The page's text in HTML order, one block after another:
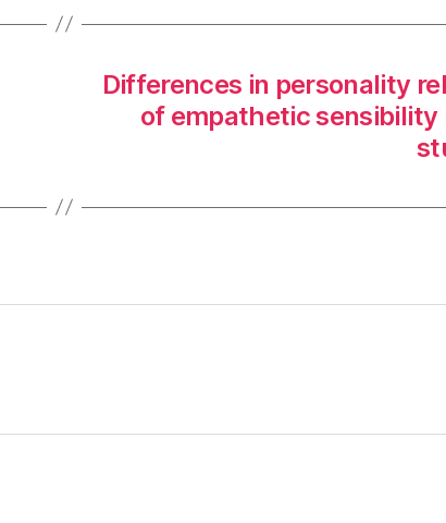
Differences in personality
of empathetic sensibility